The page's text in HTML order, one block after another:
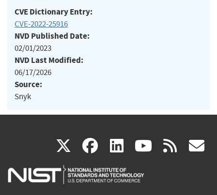
CVE Dictionary Entry:
CVE-2022-25916
NVD Published Date:
02/01/2023
NVD Last Modified:
06/17/2026
Source:
Snyk
X(link
is
facebook
(link
is
linkedin
(link
is
(link rss